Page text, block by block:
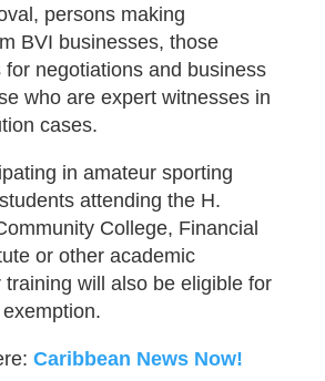
persons making
BVI businesses, those
for negotiations and business
who are expert witnesses in
cases.
in amateur sporting
attending the H.
College, Financial
or other academic
training will also be eligible for
Caribbean News Now!